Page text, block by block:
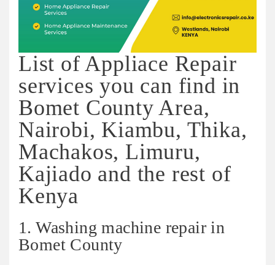
List of Appliace Repair
services you can find in
Bomet County Area,
Nairobi, Kiambu, Thika,
Machakos, Limuru,
Kajiado and the rest of
Kenya
1. Washing machine repair in
Bomet County